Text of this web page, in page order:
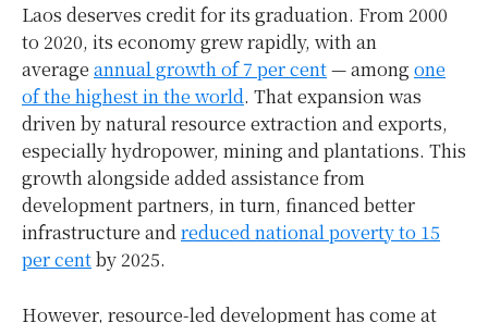
Laos deserves credit for its graduation. From 2000
to 2020, its economy grew rapidly, with an
average annual growth of 7 per cent— among one
of the highest in the world. That expansion was
driven by natural resource extraction and exports,
especially hydropower, mining and plantations. This
growth alongside added assistance from
development partners, in turn, financed better
infrastructure and reduced national poverty to 15
per centby 2025.
However, resource-led development has come at